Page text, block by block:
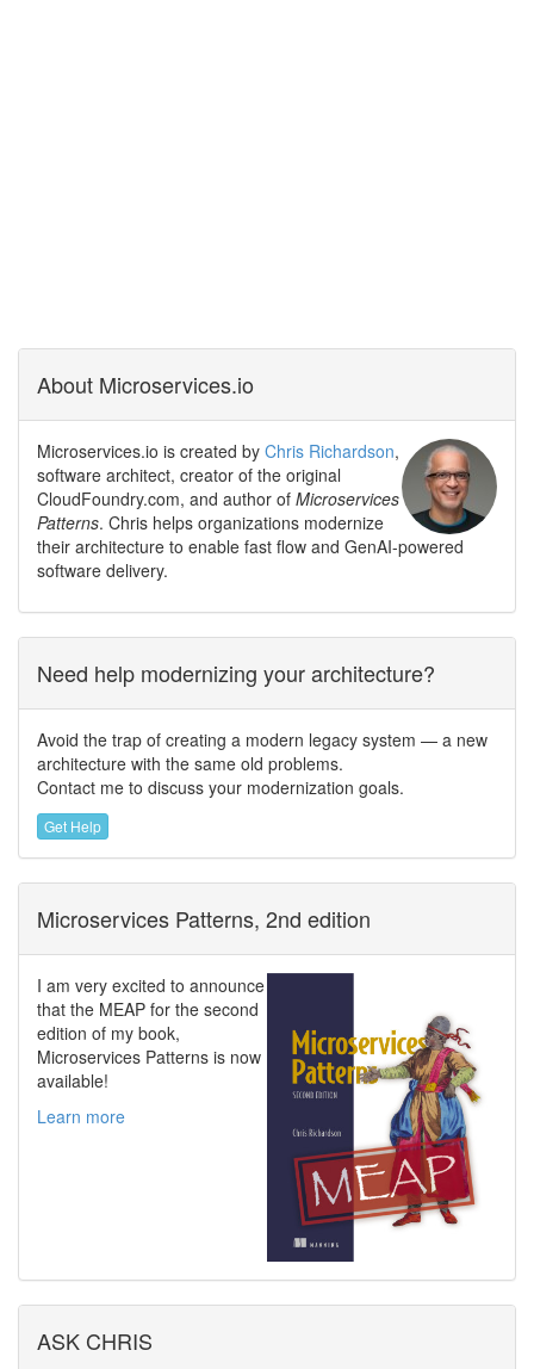
About Microservices.io
Microservices.io is created by Chris Richardson,
software architect, creator of the original
CloudFoundry.com, and author of Microservices
Patterns. Chris helps organizations modernize
their architecture to enable fast flow and GenAI-powered
software delivery.
Need help modernizing your architecture?
Avoid the trap of creating a modern legacy system — a new
architecture with the same old problems.
Contact me to discuss your modernization goals.
Get Help
Microservices Patterns, 2nd edition
I am very excited to announce
that the MEAP for the second
edition of my book,
Microservices Patterns is now
available!
Learn more
ASK CHRIS